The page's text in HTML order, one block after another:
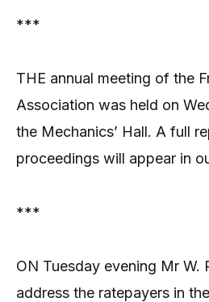
***
THE annual meeting of the
Association was held on
the Mechanics’ Hall. A full
proceedings will appear in
***
ON Tuesday evening Mr W.
address the ratepayers in